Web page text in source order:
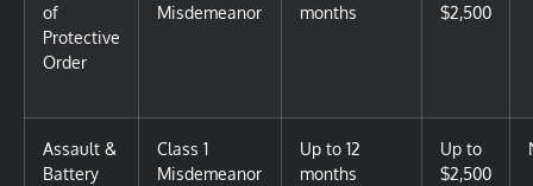
of
Protective
Order
Misdemeanor
months
$2,500
Assault &
Battery
Class 1
Misdemeanor
Up to 12
months
Up to
$2,500